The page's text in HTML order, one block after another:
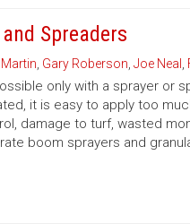
Spreaders
Gary Roberson ,Joe Neal
only with a sprayer or
it is easy to apply too
damage to turf, wasted
boom sprayers and